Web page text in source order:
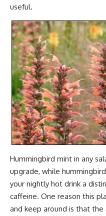
useful.
Hummingbird mint in any
upgrade, while
your nightly hot drink a
caffeine. One reason this
and keep around is that the